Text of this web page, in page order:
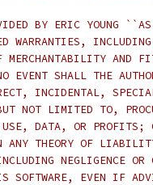
BY ERIC YOUNG
WARRANTIES,
AND
SHALL THE
INCIDENTAL,
NOT LIMITED TO,
DATA, OR PROFITS;
ANY THEORY OF
NEGLIGENCE OR
SOFTWARE, EVEN IF